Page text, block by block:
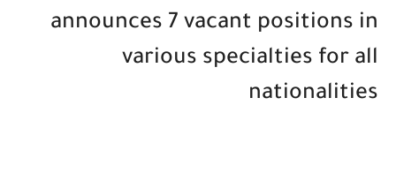
announces 7 vacant positions in
various specialties for all
nationalities